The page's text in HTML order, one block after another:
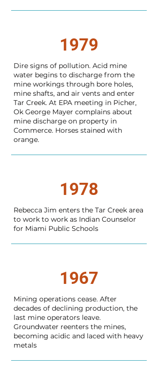
1979
Dire signs of pollution. Acid mine
water begins to discharge from the
mine workings through bore holes,
mine shafts, and air vents and enter
Tar Creek. At EPA meeting in Picher,
Ok George Mayer complains about
mine discharge on property in
Commerce. Horses stained with
orange.
1978
Rebecca Jim enters the Tar Creek area
to work to work as Indian Counselor
for Miami Public Schools
1967
Mining operations cease. After
decades of declining production, the
last mine operators leave.
Groundwater reenters the mines,
becoming acidic and laced with heavy
metals